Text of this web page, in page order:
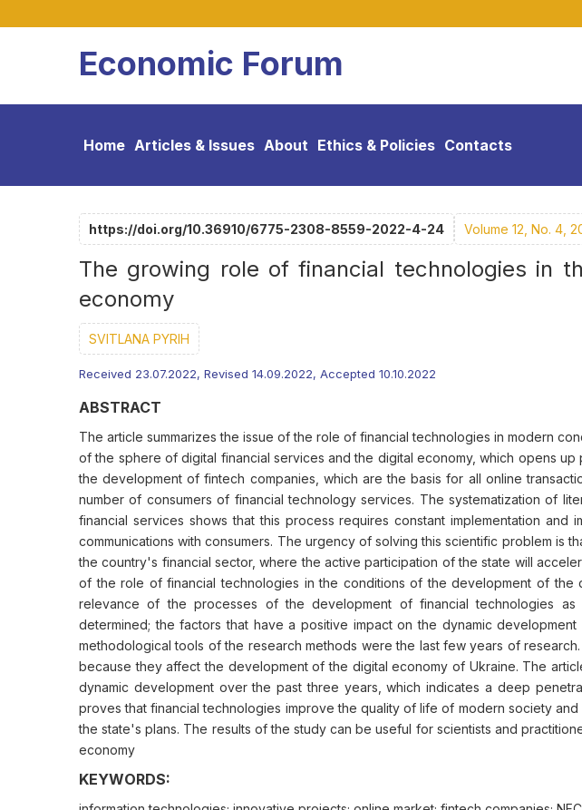
Economic Forum
Home Articles & Issues About Ethics & Policies Contacts
https://doi.org/10.36910/6775-2308-8559-2022-4-24 Volume 12, No. 4,
The growing role of financial technologies in
economy
SVITLANA PYRIH
Received 23.07.2022, Revised 14.09.2022, Accepted 10.10.2022
ABSTRACT
The article summarizes the issue of the role of financial technologies in modern
of the sphere of digital financial services and the digital economy, which opens
the development of fintech companies, which are the basis for all online
number of consumers of financial technology services. The systematization of
financial services shows that this process requires constant implementation
communications with consumers. The urgency of solving this scientific problem is
the country's financial sector, where the active participation of the state will
of the role of financial technologies in the conditions of the development of
relevance of the processes of the development of financial technologies
determined; the factors that have a positive impact on the dynamic
methodological tools of the research methods were the last few years of
because they affect the development of the digital economy of Ukraine. The
dynamic development over the past three years, which indicates a deep
proves that financial technologies improve the quality of life of modern society
the state's plans. The results of the study can be useful for scientists and
economy
KEYWORDS: